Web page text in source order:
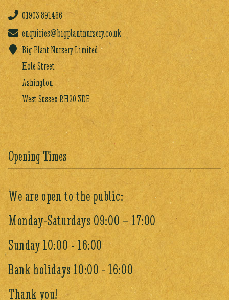
01903891466
enquiries@bigplantnursery.co.uk
Big Plant Nursery Limited
Hole Street
Ashington
West Sussex RH20 3DE
Opening Times
We are open to the public:
Monday-Saturdays 09:00 – 17:00
Sunday 10:00 - 16:00
Bank holidays 10:00 - 16:00
Thank you!